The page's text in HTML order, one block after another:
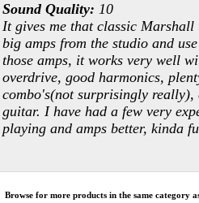
Sound Quality: 10
It gives me that classic
big amps from the studio and
those amps, it works very well
overdrive, good harmonics,
combo's(not surprisingly
guitar. I have had a few very
playing and amps better, kinda
Browse for more products in the same category